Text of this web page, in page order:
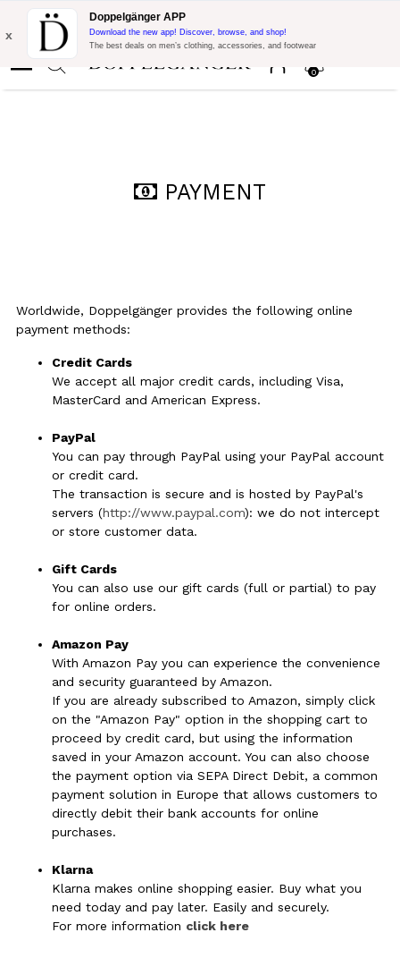
Flash Promo:
Extra 10% off on €300 of Purchase with code:
DOPPEL300
0
x
Doppelgänger APP
Download the new app! Discover, browse, and shop!
The best deals on men’s clothing, accessories, and footwear
PAYMENT
Worldwide, Doppelgänger provides the following online
payment methods:
Credit Cards
We accept all major credit cards, including Visa,
MasterCard and American Express.
PayPal
You can pay through PayPal using your PayPal account
or credit card.
The transaction is secure and is hosted by PayPal's
servers (http://www.paypal.com): we do not intercept
or store customer data.
Gift Cards
You can also use our gift cards (full or partial) to pay
for online orders.
Amazon Pay
With Amazon Pay you can experience the convenience
and security guaranteed by Amazon.
If you are already subscribed to Amazon, simply click
on the "Amazon Pay" option in the shopping cart to
proceed by credit card, but using the information
saved in your Amazon account. You can also choose
the payment option via SEPA Direct Debit, a common
payment solution in Europe that allows customers to
directly debit their bank accounts for online
purchases.
Klarna
Klarna makes online shopping easier. Buy what you
need today and pay later. Easily and securely.
For more information click here